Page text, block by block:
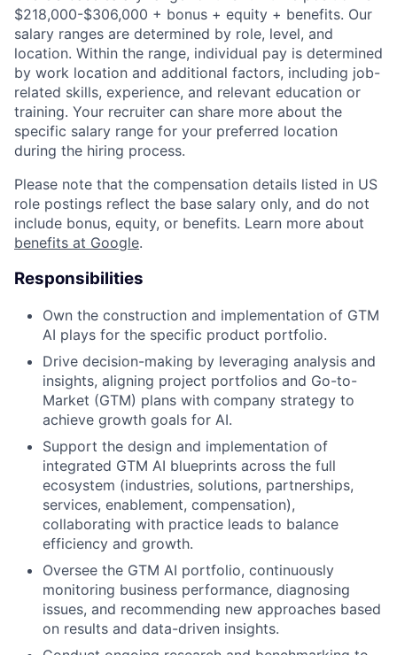
$218,000-$306,000 + bonus + equity + benefits. Our
salary ranges are determined by role, level, and
location. Within the range, individual pay is determined
by work location and additional factors, including job-
related skills, experience, and relevant education or
training. Your recruiter can share more about the
specific salary range for your preferred location
during the hiring process.
Please note that the compensation details listed in US
role postings reflect the base salary only, and do not
include bonus, equity, or benefits. Learn more about
benefits at Google.
Responsibilities
Own the construction and implementation of GTM
AI plays for the specific product portfolio.
Drive decision-making by leveraging analysis and
insights, aligning project portfolios and Go-to-
Market (GTM) plans with company strategy to
achieve growth goals for AI.
Support the design and implementation of
integrated GTM AI blueprints across the full
ecosystem (industries, solutions, partnerships,
services, enablement, compensation),
collaborating with practice leads to balance
efficiency and growth.
Oversee the GTM AI portfolio, continuously
monitoring business performance, diagnosing
issues, and recommending new approaches based
on results and data-driven insights.